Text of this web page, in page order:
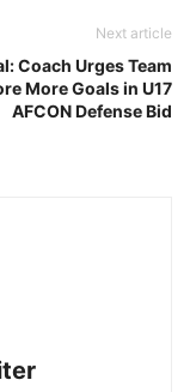
Next article
Coach Urges Team
More Goals in U17
AFCON Defense Bid